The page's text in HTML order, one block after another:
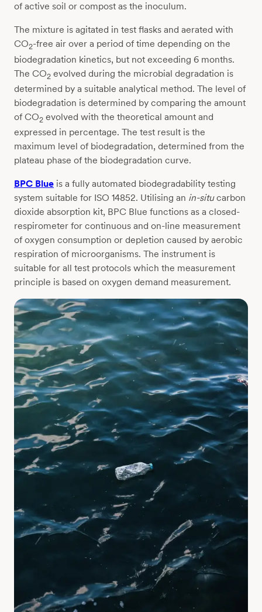
of active soil or compost as the inoculum.
The mixture is agitated in test flasks and aerated with
CO2-free air over a period of time depending on the
biodegradation kinetics, but not exceeding 6 months.
The CO2 evolved during the microbial degradation is
determined by a suitable analytical method. The level of
biodegradation is determined by comparing the amount
of CO2 evolved with the theoretical amount and
expressed in percentage. The test result is the
maximum level of biodegradation, determined from the
plateau phase of the biodegradation curve.
BPC Blue is a fully automated biodegradability testing
system suitable for ISO 14852. Utilising an in-situcarbon
dioxide absorption kit, BPC Blue functions as a closed-
respirometer for continuous and on-line measurement
of oxygen consumption or depletion caused by aerobic
respiration of microorganisms. The instrument is
suitable for all test protocols which the measurement
principle is based on oxygen demand measurement.